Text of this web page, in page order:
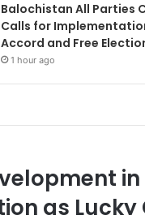
Balochistan All Parties
Calls for
Accord and Free
1 hour ago